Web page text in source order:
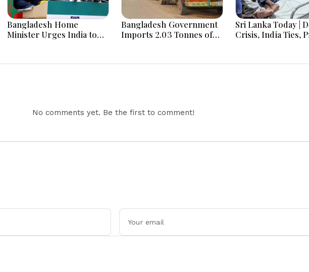
Bangladesh Home
Minister Urges India to
Bangladesh Government
Imports 2.03 Tonnes of
Tensions
Sri Lanka Today |
Crisis, India Ties,
No comments yet. Be the first to comment!